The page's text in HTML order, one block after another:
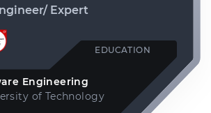
Expert
EDUCATION
Engineering
of Technology